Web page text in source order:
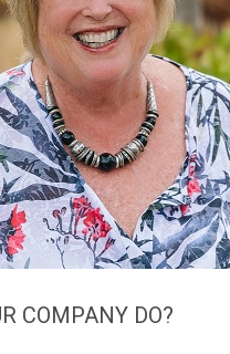
COMPANY DO?